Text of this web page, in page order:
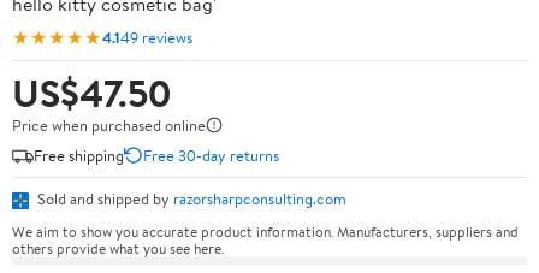
★★★★★4.149 reviews
US$47.50
Price when purchased online
Free shipping
Free 30-day returns
Sold and shipped by razorsharpconsulting.com
We aim to show you accurate product information. Manufacturers, suppliers and
others provide what you see here.